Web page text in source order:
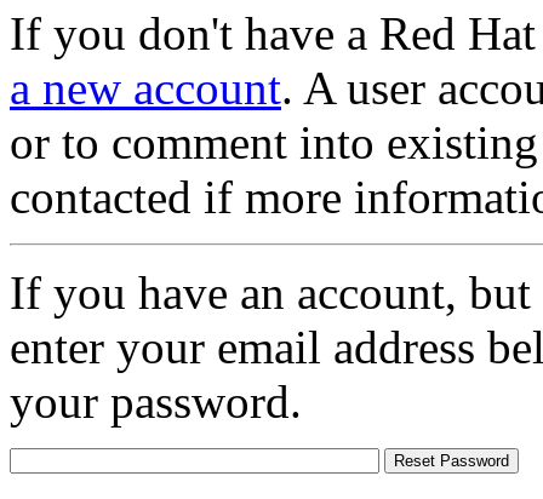
If you don't have a Red
a new account. A user
or to comment into
contacted if more
If you have an account,
enter your email address
your password.